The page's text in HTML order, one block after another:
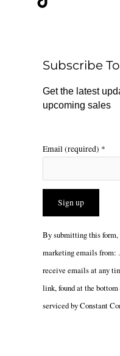
k
r
a
m
Subscribe
Get the latest
upcoming sales
Email (required) *
Constant
leave
this
By submitting this form,
marketing emails from:
receive emails at any
link, found at the
serviced by Constant